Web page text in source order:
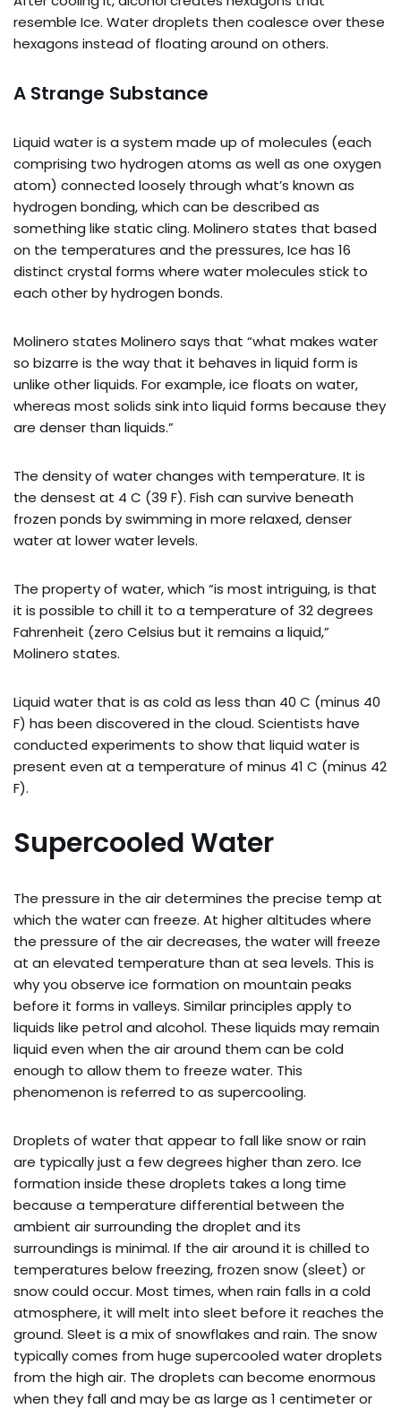
resemble Ice. Water droplets then coalesce over these
hexagons instead of floating around on others.
A Strange Substance
Liquid water is a system made up of molecules (each
comprising two hydrogen atoms as well as one oxygen
atom) connected loosely through what’s known as
hydrogen bonding, which can be described as
something like static cling. Molinero states that based
on the temperatures and the pressures, Ice has 16
distinct crystal forms where water molecules stick to
each other by hydrogen bonds.
Molinero states Molinero says that “what makes water
so bizarre is the way that it behaves in liquid form is
unlike other liquids. For example, ice floats on water,
whereas most solids sink into liquid forms because they
are denser than liquids.”
The density of water changes with temperature. It is
the densest at 4 C (39 F). Fish can survive beneath
frozen ponds by swimming in more relaxed, denser
water at lower water levels.
The property of water, which “is most intriguing, is that
it is possible to chill it to a temperature of 32 degrees
Fahrenheit (zero Celsius but it remains a liquid,”
Molinero states.
Liquid water that is as cold as less than 40 C (minus 40
F) has been discovered in the cloud. Scientists have
conducted experiments to show that liquid water is
present even at a temperature of minus 41 C (minus 42
F).
Supercooled Water
The pressure in the air determines the precise temp at
which the water can freeze. At higher altitudes where
the pressure of the air decreases, the water will freeze
at an elevated temperature than at sea levels. This is
why you observe ice formation on mountain peaks
before it forms in valleys. Similar principles apply to
liquids like petrol and alcohol. These liquids may remain
liquid even when the air around them can be cold
enough to allow them to freeze water. This
phenomenon is referred to as supercooling.
Droplets of water that appear to fall like snow or rain
are typically just a few degrees higher than zero. Ice
formation inside these droplets takes a long time
because a temperature differential between the
ambient air surrounding the droplet and its
surroundings is minimal. If the air around it is chilled to
temperatures below freezing, frozen snow (sleet) or
snow could occur. Most times, when rain falls in a cold
atmosphere, it will melt into sleet before it reaches the
ground. Sleet is a mix of snowflakes and rain. The snow
typically comes from huge supercooled water droplets
from the high air. The droplets can become enormous
when they fall and may be as large as 1 centimeter or